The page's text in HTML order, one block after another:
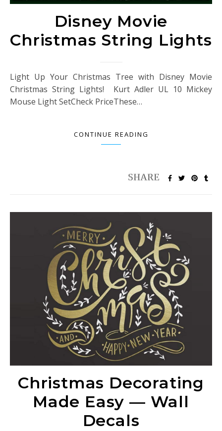
Disney Movie
Christmas String Lights
Light Up Your Christmas Tree with Disney Movie
Christmas String Lights! Kurt Adler UL 10 Mickey
Mouse Light SetCheck PriceThese…
CONTINUE READING
Christmas Decorating
Made Easy — Wall
Decals